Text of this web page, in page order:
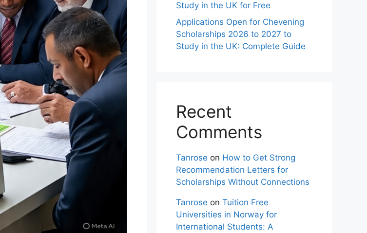
Study in the UK for Free
Applications Open for Chevening
Scholarships 2026 to 2027 to
Study in the UK: Complete Guide
Recent
Comments
Tanrose on How to Get Strong
Recommendation Letters for
Scholarships Without Connections
Tanrose on Tuition Free
Universities in Norway for
International Students: A